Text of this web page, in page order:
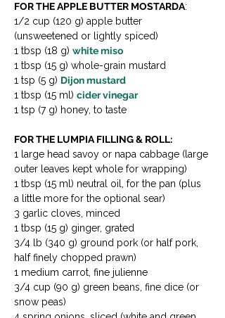
FOR THE APPLE BUTTER MOSTARDA:
1/2 cup (120 g) apple butter
(unsweetened or lightly spiced)
1 tbsp (18 g) white miso
1 tbsp (15 g) whole-grain mustard
1 tsp (5 g) Dijon mustard
1 tbsp (15 ml) cider vinegar
1 tsp (7 g) honey, to taste
FOR THE LUMPIA FILLING & ROLL:
1 large head savoy or napa cabbage (large
outer leaves kept whole for wrapping)
1 tbsp (15 ml) neutral oil, for the pan (plus
a little more for the optional sear)
3 garlic cloves, minced
1 tbsp (15 g) ginger, grated
3/4 lb (340 g) ground pork (or half pork,
half finely chopped prawn)
1 medium carrot, fine julienne
3/4 cup (90 g) green beans, fine dice (or
snow peas)